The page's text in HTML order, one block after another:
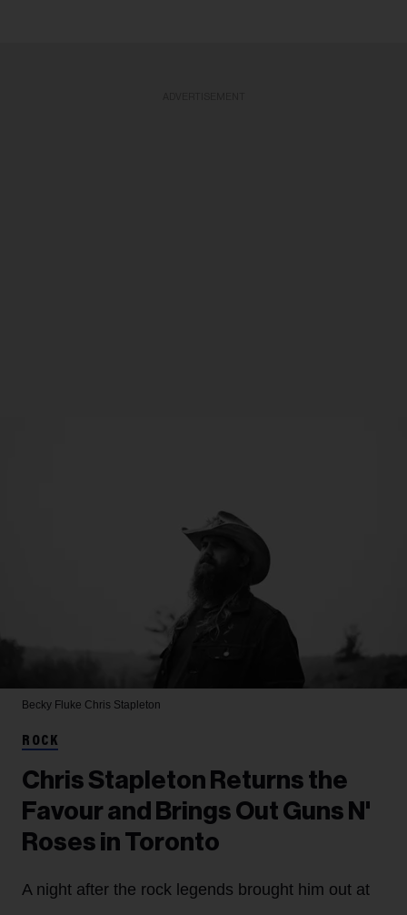
Becky Fluke Chris Stapleton
ROCK
Chris Stapleton Returns the
Favour and Brings Out Guns N'
Roses in Toronto
A night after the rock legends brought him out at